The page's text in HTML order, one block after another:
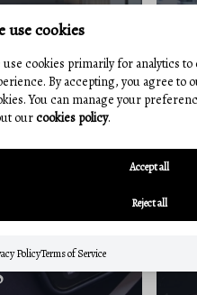
use cookies
use cookies primarily for analytics
By accepting, you agree to
You can manage your
ourcookies policy.
Accept all
Reject all
PolicyTerms of Service